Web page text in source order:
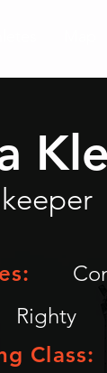
Class:
Righty